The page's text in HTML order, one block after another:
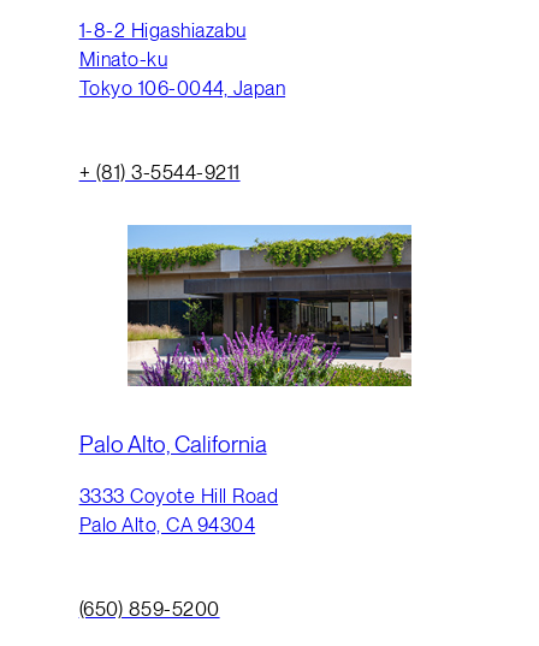
1-8-2 Higashiazabu
Minato-ku
Tokyo 106-0044, Japan
+ (81) 3-5544-9211
Palo Alto, California
3333 Coyote Hill Road
Palo Alto, CA 94304
(650) 859-5200